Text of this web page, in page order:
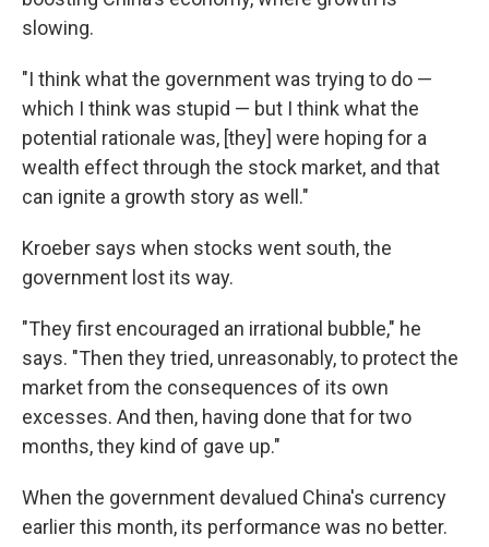
slowing.
"I think what the government was trying to do —
which I think was stupid — but I think what the
potential rationale was, [they] were hoping for a
wealth effect through the stock market, and that
can ignite a growth story as well."
Kroeber says when stocks went south, the
government lost its way.
"They first encouraged an irrational bubble," he
says. "Then they tried, unreasonably, to protect the
market from the consequences of its own
excesses. And then, having done that for two
months, they kind of gave up."
When the government devalued China's currency
earlier this month, its performance was no better.